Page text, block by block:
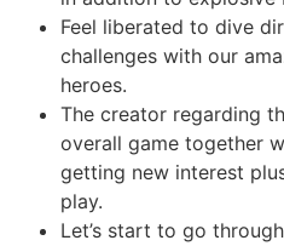
Feel liberated to dive
challenges with our
heroes.
The creator regarding
overall game together
getting new interest
play.
Let’s start to go